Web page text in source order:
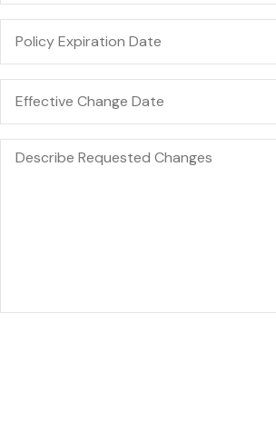
Policy
Expiration
Date
You
Like
Changes
Describe
Requested